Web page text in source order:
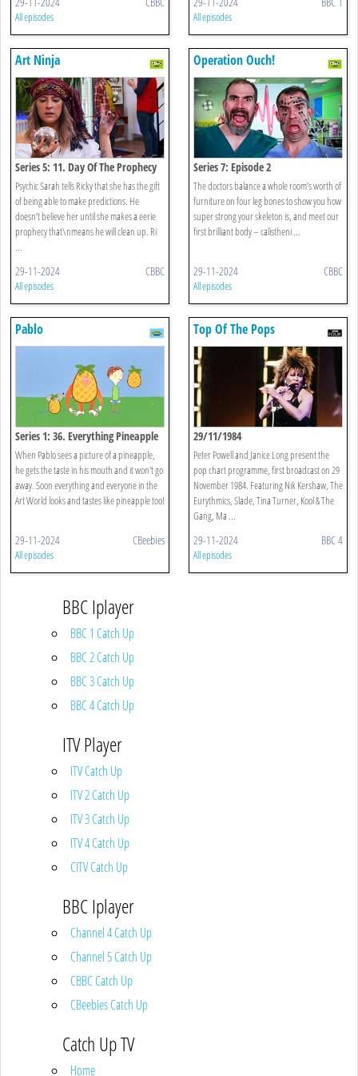
All episodes All episodes
Art Ninja
Series 5: 11. Day Of The Prophecy
Psychic Sarah tells Ricky that she has the gift
of being able to make predictions. He
doesn’t believe her until she makes a eerie
prophecy that\nmeans he will clean up. Ri
...
29-11-2024 CBBC
All episodes
Operation Ouch!
Series 7: Episode 2
The doctors balance a whole room’s worth of
furniture on four leg bones to show you how
super strong your skeleton is, and meet our
first brilliant body – calistheni ...
29-11-2024 CBBC
All episodes
Pablo
Series 1: 36. Everything Pineapple
When Pablo sees a picture of a pineapple,
he gets the taste in his mouth and it won't go
away. Soon everything and everyone in the
Art World looks and tastes like pineapple too!
29-11-2024 CBeebies
All episodes
Top Of The Pops
29/11/1984
Peter Powell and Janice Long present the
pop chart programme, first broadcast on 29
November 1984. Featuring Nik Kershaw, The
Eurythmics, Slade, Tina Turner, Kool & The
Gang, Ma ...
29-11-2024 BBC 4
All episodes
BBC Iplayer
BBC 1 Catch Up
BBC 2 Catch Up
BBC 3 Catch Up
BBC 4 Catch Up
ITV Player
ITV Catch Up
ITV 2 Catch Up
ITV 3 Catch Up
ITV 4 Catch Up
CITV Catch Up
BBC Iplayer
Channel 4 Catch Up
Channel 5 Catch Up
CBBC Catch Up
CBeebies Catch Up
Catch Up TV
Home